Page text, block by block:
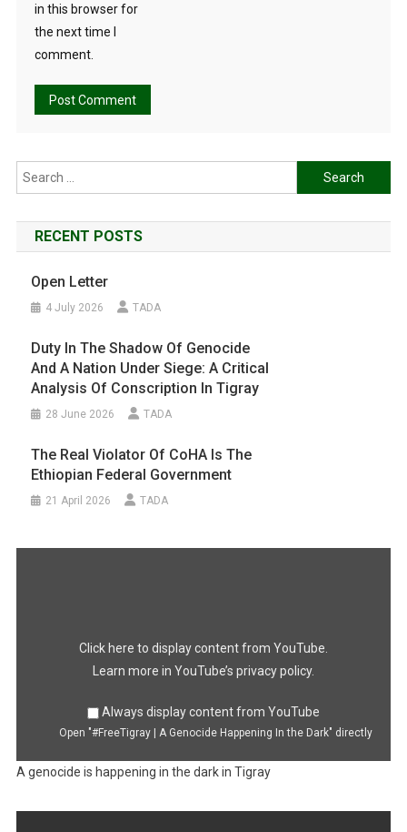
in this browser for
the next time I
comment.
Search
for:
RECENT POSTS
Open Letter
4 July 2026 TADA
Duty In The Shadow Of Genocide
And A Nation Under Siege: A Critical
Analysis Of Conscription In Tigray
28 June 2026 TADA
The Real Violator Of CoHA Is The
Ethiopian Federal Government
21 April 2026 TADA
Display
Click here to display content from YouTube.
Learn more in YouTube’s privacy policy.
Always display content from YouTube
Open "#FreeTigray | A Genocide Happening In the Dark" directly
A genocide is happening in the dark in Tigray